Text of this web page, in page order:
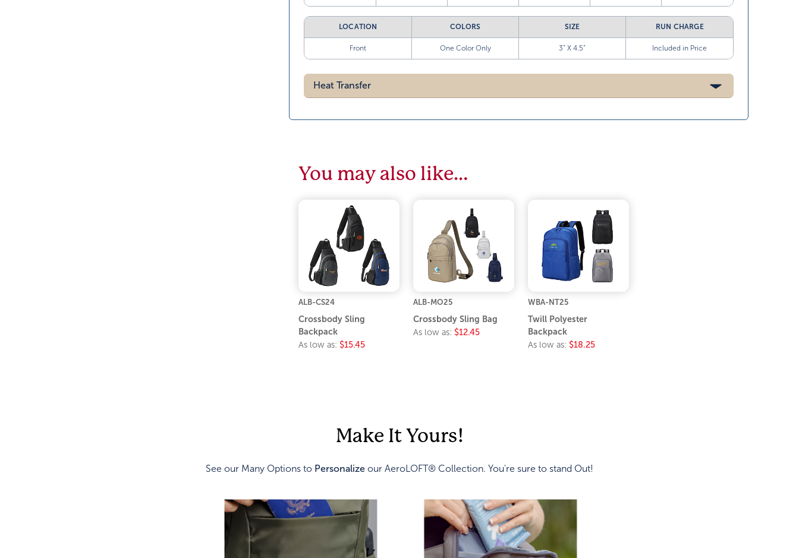
LOCATION COLORS SIZE RUN CHARGE
Front One Color Only 3” X 4.5” Included in Price
Heat Transfer
You may also like…
ALB-CS24
Crossbody Sling
Backpack
As low as: $15.45
ALB-MO25
Crossbody Sling Bag
As low as: $12.45
WBA-NT25
Twill Polyester
Backpack
As low as: $18.25
Make It Yours!
See our Many Options to Personalize our AeroLOFT® Collection. You're sure to stand Out!